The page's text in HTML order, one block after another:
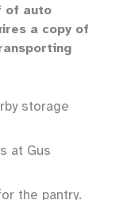
of auto
a copy of
storage
at Gus
the pantry.